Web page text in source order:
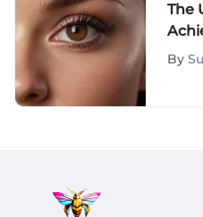
The
By